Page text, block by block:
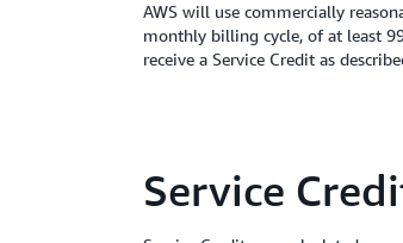
AWS will use commercially
monthly billing cycle, of at least
receive a Service Credit as
Service